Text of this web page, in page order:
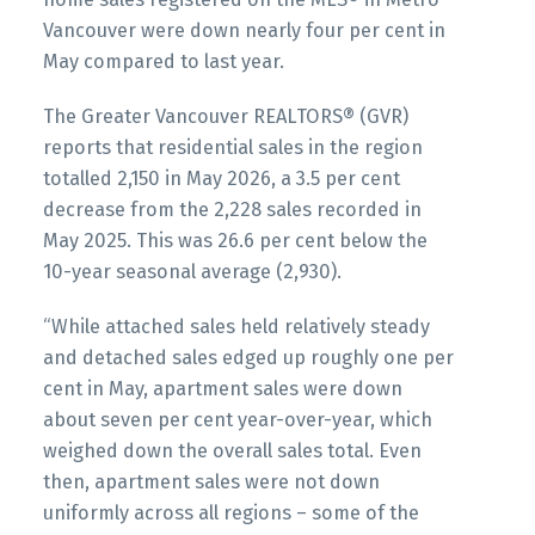
Printable Version – GVR June 2026 Data
Infographics Report Vancouver East
Printable Version – GVR June 2026 Data
Infographic Report Maple Ridge
Printable Version – GVR June 2026 Data
Infographics Report Pitt Meadows
Printable Version – GVR June 2026 Data
Infographics Report Port Coquitlam
Printable Version – GVR June 2026 Data
Infographics Report Coquitlam
Vancouver were down nearly four per cent in
May compared to last year.
The Greater Vancouver REALTORS® (GVR)
reports that residential sales in the region
totalled 2,150 in May 2026, a 3.5 per cent
decrease from the 2,228 sales recorded in
May 2025. This was 26.6 per cent below the
10-year seasonal average (2,930).
“While attached sales held relatively steady
and detached sales edged up roughly one per
cent in May, apartment sales were down
about seven per cent year-over-year, which
weighed down the overall sales total. Even
then, apartment sales were not down
uniformly across all regions – some of the